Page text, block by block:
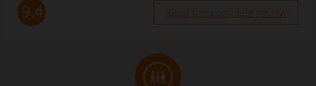
9.4 Read the complete review